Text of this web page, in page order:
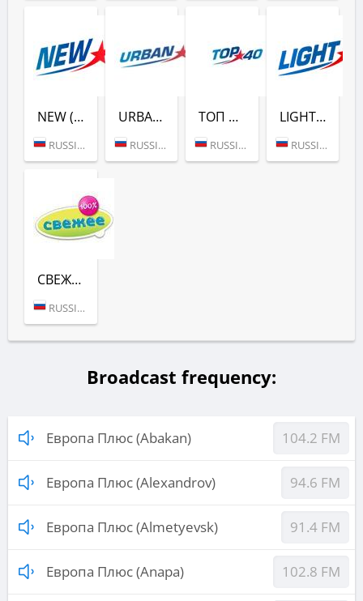
NEW (ЕВРОПА ПЛЮС)
RUSSIA (MOSCOW)
URBAN (ЕВРОПА ПЛЮС)
RUSSIA (MOSCOW)
ТОП 40 (ЕВРОПА ПЛЮС)
RUSSIA (MOSCOW)
LIGHT (ЕВРОПА ПЛЮС)
RUSSIA (MOSCOW)
СВЕЖЕЕ РАДИО (ЕВРОПА ПЛЮС)
RUSSIA (MOSCOW)
Broadcast frequency:
Европа Плюс (Abakan) 104.2 FM
Европа Плюс (Alexandrov) 94.6 FM
Европа Плюс (Almetyevsk) 91.4 FM
Европа Плюс (Anapa) 102.8 FM